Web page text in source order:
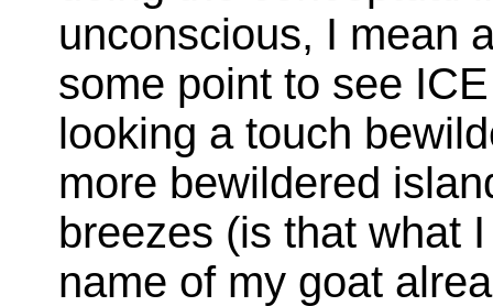
unconscious, I mean
some point to see
looking a touch
more bewildered
breezes (is that what
name of my goat